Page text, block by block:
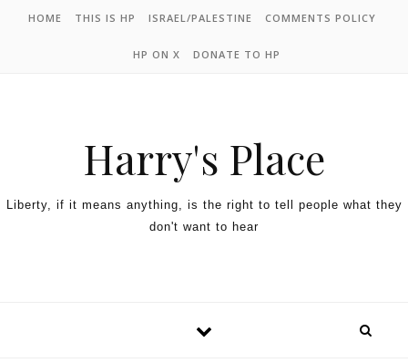
HOME THIS IS HP ISRAEL/PALESTINE COMMENTS POLICY
HP ON X DONATE TO HP
Harry's Place
Liberty, if it means anything, is the right to tell people what they
don't want to hear